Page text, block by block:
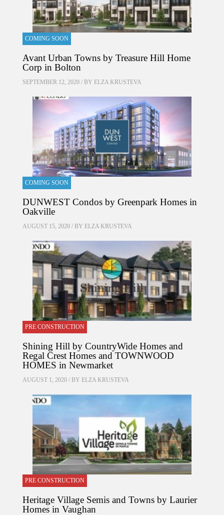
COMING SOON
Avant Urban Towns by Treasure Hill Home
Corp in Bolton
SEPTEMBER 12, 2020 / BY ELZA KRUSTEVA
COMING SOON
DUNWEST Condos by Greenpark Homes in
Oakville
AUGUST 15, 2020 / BY ELZA KRUSTEVA
PRE CONSTRUCTION
Shining Hill by CountryWide Homes and
Regal Crest Homes and TOWNWOOD
HOMES in Newmarket
AUGUST 1, 2020 / BY ELZA KRUSTEVA
PRE CONSTRUCTION
Heritage Village Semis and Towns by Laurier
Homes in Vaughan